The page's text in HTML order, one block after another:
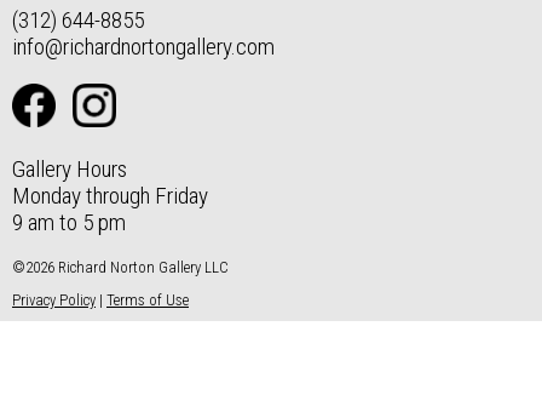
(312) 644-8855
info@richardnortongallery.com
Gallery Hours
Monday through Friday
9 am to 5 pm
©2026 Richard Norton Gallery LLC
Privacy Policy | Terms of Use